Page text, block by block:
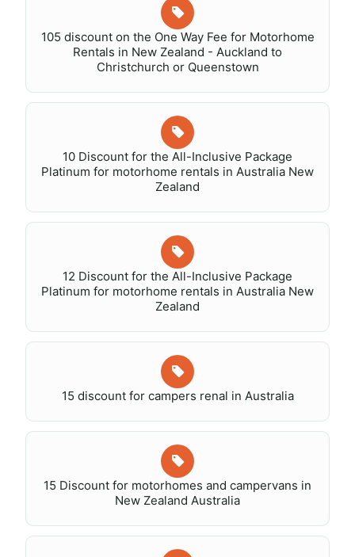
105 discount on the One Way Fee for Motorhome
Rentals in New Zealand - Auckland to
Christchurch or Queenstown
10 Discount for the All-Inclusive Package
Platinum for motorhome rentals in Australia New
Zealand
12 Discount for the All-Inclusive Package
Platinum for motorhome rentals in Australia New
Zealand
15 discount for campers renal in Australia
15 Discount for motorhomes and campervans in
New Zealand Australia